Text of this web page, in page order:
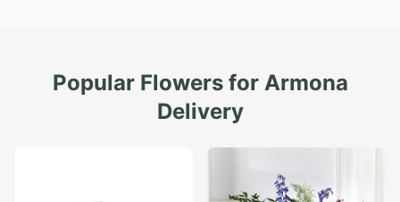
Popular Flowers for Armona
Delivery